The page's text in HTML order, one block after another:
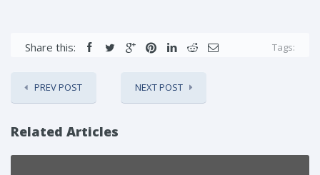
Share this: Tags:
PREV POST NEXT POST
Related Articles